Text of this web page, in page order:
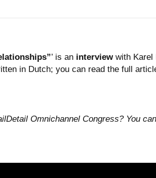
’ is an interviewwith Karel
in Dutch; you can read the full
Omnichannel Congress? You